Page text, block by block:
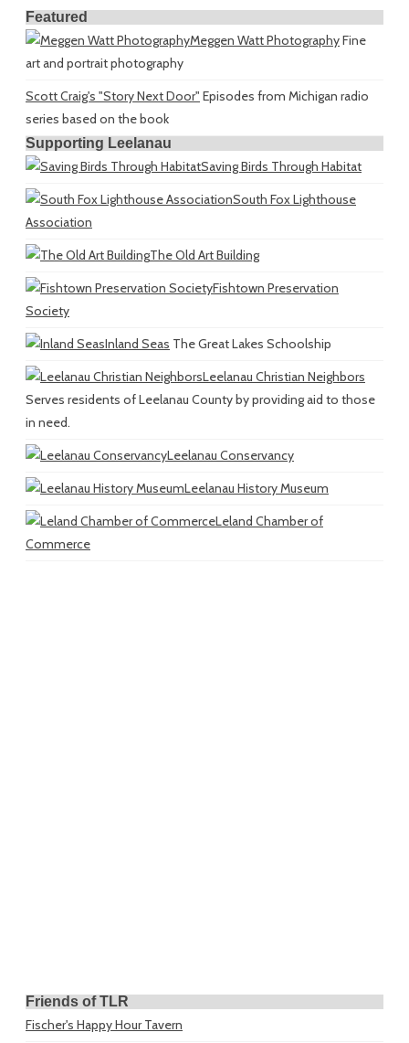
Featured
Meggen Watt PhotographyFine
art and portrait photography
Scott Craig's "Story Next Door" Episodes from Michigan radio
series based on the book
Supporting Leelanau
Saving Birds Through Habitat
South Fox Lighthouse
Association
The Old Art Building
Fishtown Preservation
Society
Inland Seas The Great Lakes Schoolship
Leelanau Christian Neighbors
Serves residents of Leelanau County by providing aid to those
in need.
Leelanau Conservancy
Leelanau History Museum
Leland Chamber of
Commerce
Friends of TLR
Fischer's Happy Hour Tavern